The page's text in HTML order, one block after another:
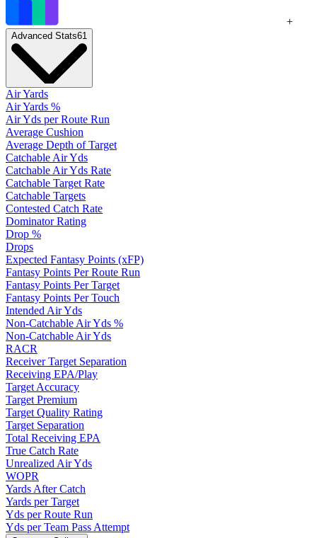
+
Advanced Stats61
Air Yards
Air Yards %
Air Yds per Route Run
Average Cushion
Average Depth of Target
Catchable Air Yds
Catchable Air Yds Rate
Catchable Target Rate
Catchable Targets
Contested Catch Rate
Dominator Rating
Drop %
Drops
Expected Fantasy Points (xFP)
Fantasy Points Per Route Run
Fantasy Points Per Target
Fantasy Points Per Touch
Intended Air Yds
Non-Catchable Air Yds %
Non-Catchable Air Yds
RACR
Receiver Target Separation
Receiving EPA/Play
Target Accuracy
Target Premium
Target Quality Rating
Target Separation
Total Receiving EPA
True Catch Rate
Unrealized Air Yds
WOPR
Yards After Catch
Yards per Target
Yds per Route Run
Yds per Team Pass Attempt